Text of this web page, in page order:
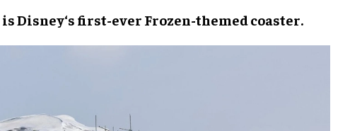
isDisney‘s first-ever Frozen-themed coaster.